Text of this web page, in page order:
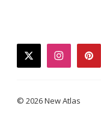
twitter
© 2026 New Atlas